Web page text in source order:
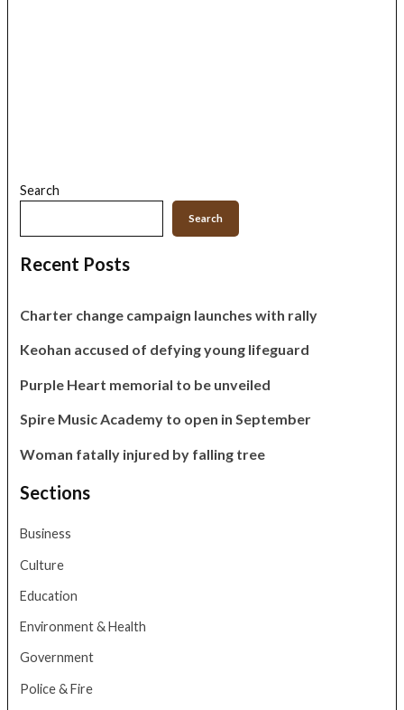
Search
Search
Recent Posts
Charter change campaign launches with rally
Keohan accused of defying young lifeguard
Purple Heart memorial to be unveiled
Spire Music Academy to open in September
Woman fatally injured by falling tree
Sections
Business
Culture
Education
Environment & Health
Government
Police & Fire